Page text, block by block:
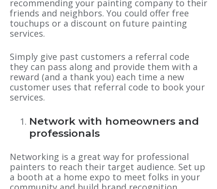
recommending your painting company to their
friends and neighbors. You could offer free
touchups or a discount on future painting
services.
Simply give past customers a referral code
they can pass along and provide them with a
reward (and a thank you) each time a new
customer uses that referral code to book your
services.
Network with homeowners and
professionals
Networking is a great way for professional
painters to reach their target audience. Set up
a booth at a home expo to meet folks in your